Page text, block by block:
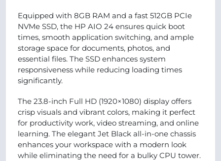
Equipped with 8GB RAM and a fast 512GB PCIe
NVMe SSD, the HP AIO 24 ensures quick boot
times, smooth application switching, and ample
storage space for documents, photos, and
essential files. The SSD enhances system
responsiveness while reducing loading times
significantly.
The 23.8-inch Full HD (1920×1080) display offers
crisp visuals and vibrant colors, making it perfect
for productivity work, video streaming, and online
learning. The elegant Jet Black all-in-one chassis
enhances your workspace with a modern look
while eliminating the need for a bulky CPU tower.